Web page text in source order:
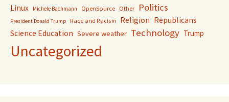
Linux Michele Bachmann OpenSource Other Politics
President Donald Trump Race and Racism Religion Republicans
Science Education Severe weather Technology Trump
Uncategorized